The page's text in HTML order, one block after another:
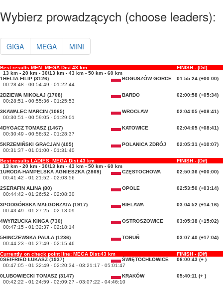
Wybierz prowadzących (choose leaders):
GIGA MEGA MINI
Best results MEN: MEGA Dist:43 km
FINISH - (Dif)
13 km - 20 km - 30/13 km - 43 km - 50 km - 60 km
1HELTA FILIP (3126) BOGUSZÓW GORCE
01:55:24 (+00:00)
00:28:48 - 00:54:49 - 01:22:44
2DZIEWA MIKOŁAJ (1708) BARDO
02:00:58 (+05:34)
00:28:51 - 00:55:36 - 01:25:53
3KAWALEC MARCIN (1065) WROCŁAW
02:04:05 (+08:41)
00:30:51 - 00:59:05 - 01:29:01
4DYGACZ TOMASZ (1467) KATOWICE
02:04:05 (+08:41)
00:30:49 - 00:58:32 - 01:28:37
5KRZEMIŃSKI GRACJAN (405) POLANICA ZDRÓJ
02:05:31 (+10:07)
00:31:37 - 01:01:00 - 01:31:40
Best results LADIES: MEGA Dist:43 km
FINISH - (Dif)
13 km - 20 km - 30/13 km - 43 km - 50 km - 60 km
1URODA-HAMPELSKA AGNIESZKA (2869) CZĘSTOCHOWA
02:50:36 (+00:00)
00:41:42 - 01:21:52 - 02:03:56
2SERAFIN ALINA (80) OPOLE
02:53:50 (+03:14)
00:44:42 - 01:26:52 - 02:08:30
3PODGÓRSKA MAŁGORZATA (1917) BIELAWA
03:04:52 (+14:16)
00:43:49 - 01:27:25 - 02:13:09
4WYRZUCKA KINGA (730) OSTROSZOWICE
03:05:38 (+15:02)
00:47:15 - 01:32:37 - 02:18:14
5HINCZEWSKA PAULA (1236) TORUŃ
03:07:40 (+17:04)
00:44:23 - 01:27:49 - 02:15:46
Currently on check point line: MEGA Dist:43 km
FINISH - (Dif)
0SEIFRIED ŁUKASZ (1937) ŚWIĘTOCHŁOWICE
06:00:43 (+ )
00:47:05 - 01:32:49 - 02:20:34 - 03:21:17 - 05:01:47
0LUBOWIECKI TOMASZ (3147) KRAKÓW
05:40:11 (+ )
00:42:22 - 01:24:59 - 02:09:27 - 03:07:22 - 04:46:10